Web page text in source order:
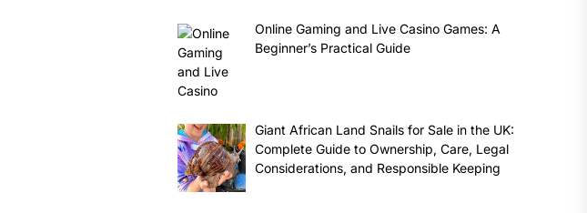
Online Gaming and Live Casino Games: A
Beginner’s Practical Guide
Giant African Land Snails for Sale in the UK:
Complete Guide to Ownership, Care, Legal
Considerations, and Responsible Keeping